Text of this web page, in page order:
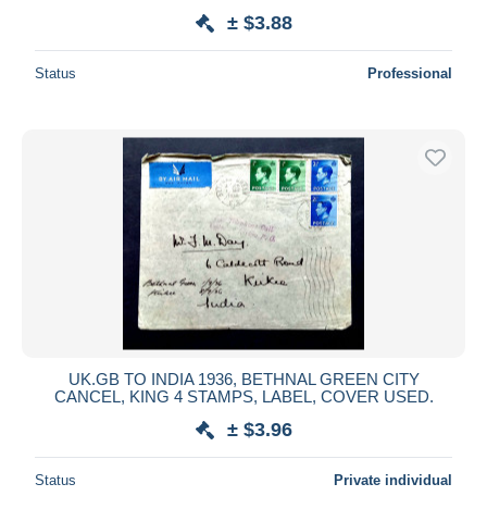
± $3.88
Status Professional
UK.GB TO INDIA 1936, BETHNAL GREEN CITY
CANCEL, KING 4 STAMPS, LABEL, COVER USED.
± $3.96
Status Private individual